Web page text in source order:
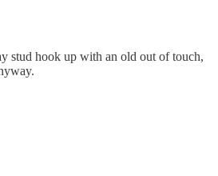
stud hook up with an old out of touch,